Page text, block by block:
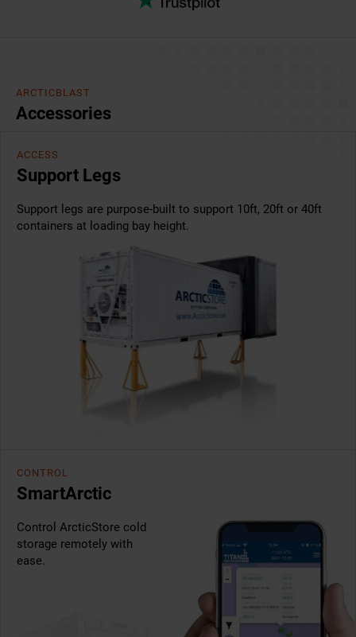
ARCTICBLAST
Accessories
ACCESS
Support Legs
Support legs are purpose-built to support 10ft, 20ft or 40ft
containers at loading bay height.
CONTROL
SmartArctic
Control ArcticStore cold
storage remotely with
ease.